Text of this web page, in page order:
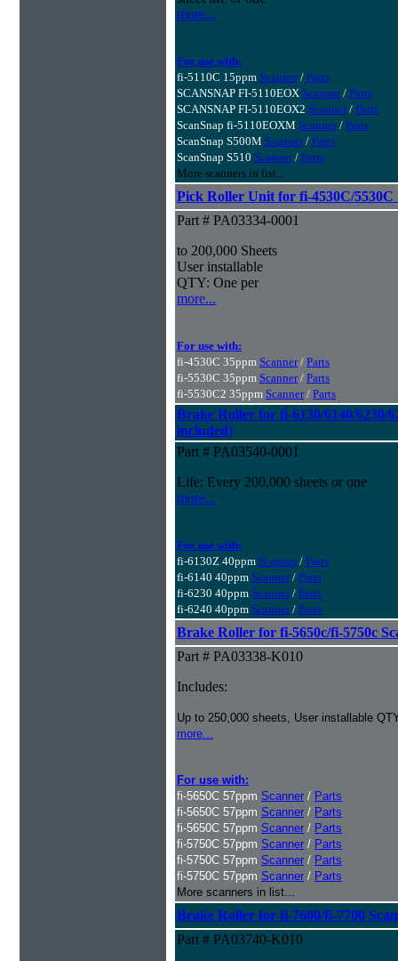
more...
For use with:
fi-5110C 15ppm Scanner/ Parts
SCANSNAP FI-5110EOX Scanner/ Parts
SCANSNAP FI-5110EOX2 Scanner/ Parts
ScanSnap fi-5110EOXM Scanner/ Parts
ScanSnap S500M Scanner/ Parts
ScanSnap S510 Scanner/ Parts
More scanners in list...
Pick Roller Unit for fi-4530C/5530C
Part # PA03334-0001
to 200,000 Sheets
User installable
QTY: One per
more...
For use with:
fi-4530C 35ppm Scanner/ Parts
fi-5530C 35ppm Scanner/ Parts
fi-5530C2 35ppm Scanner/ Parts
Brake Roller for fi-6130/6140/6230/
included)
Part # PA03540-0001
Life: Every 200,000 sheets or one
more...
For use with:
fi-6130Z 40ppm Scanner/ Parts
fi-6140 40ppm Scanner/ Parts
fi-6230 40ppm Scanner/ Parts
fi-6240 40ppm Scanner/ Parts
Brake Roller for fi-5650c/fi-5750c
Part # PA03338-K010
Includes:
Up to 250,000 sheets, User installable
more...
For use with:
fi-5650C 57ppm Scanner / Parts
fi-5650C 57ppm Scanner / Parts
fi-5650C 57ppm Scanner / Parts
fi-5750C 57ppm Scanner / Parts
fi-5750C 57ppm Scanner / Parts
fi-5750C 57ppm Scanner / Parts
More scanners in list...
Brake Roller for fi-7600/fi-7700
Part # PA03740-K010